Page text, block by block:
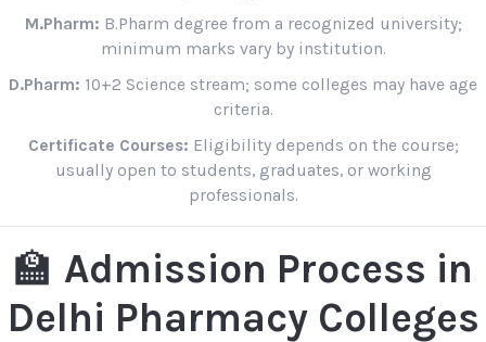
M.Pharm: B.Pharm degree from a recognized university;
minimum marks vary by institution.
D.Pharm: 10+2 Science stream; some colleges may have age
criteria.
Certificate Courses: Eligibility depends on the course;
usually open to students, graduates, or working
professionals.
🏫 Admission Process in
Delhi Pharmacy Colleges